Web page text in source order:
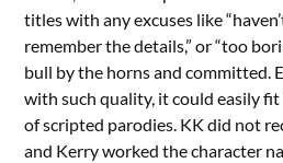
titles with any excuses like
remember the details,” or “too
bull by the horns and committed.
with such quality, it could easily
of scripted parodies. KK did not
and Kerry worked the character